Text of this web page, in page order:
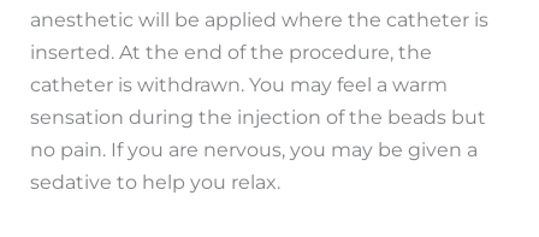
anesthetic will be applied where the catheter is
inserted. At the end of the procedure, the
catheter is withdrawn. You may feel a warm
sensation during the injection of the beads but
no pain. If you are nervous, you may be given a
sedative to help you relax.